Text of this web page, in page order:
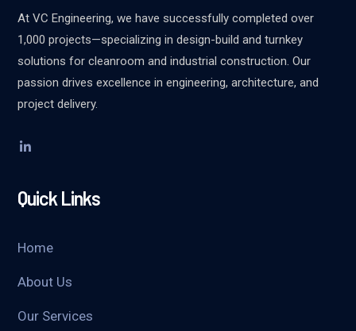
At VC Engineering, we have successfully completed over
1,000 projects—specializing in design-build and turnkey
solutions for cleanroom and industrial construction. Our
passion drives excellence in engineering, architecture, and
project delivery.
Quick Links
Home
About Us
Our Services